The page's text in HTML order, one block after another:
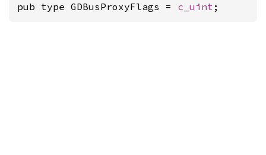
pub type GDBusProxyFlags = c_uint ;